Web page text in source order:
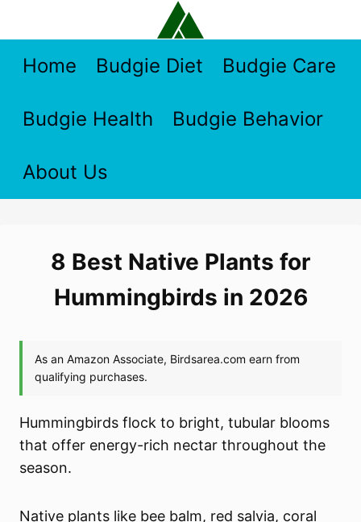
contentHome Budgie Diet Budgie Care
Budgie Health Budgie Behavior
About Us
8 Best Native Plants for
Hummingbirds in 2026
Hummingbirds flock to bright, tubular blooms
that offer energy-rich nectar throughout the
season.
Native plants like bee balm, red salvia, coral